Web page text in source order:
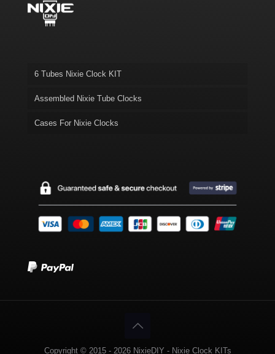
6 Tubes Nixie Clock KIT
Assembled Nixie Tube Clocks
Cases For Nixie Clocks
Copyright © 2015 - 2026 NixieDIY - Nixie Clock KITs